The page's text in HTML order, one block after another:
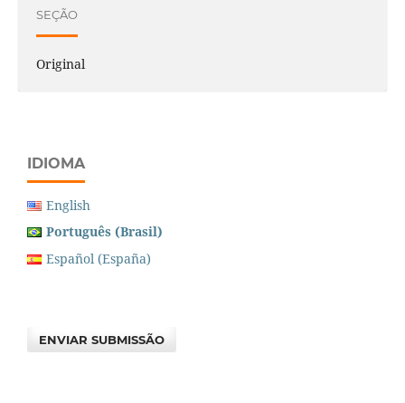
SEÇÃO
Original
IDIOMA
English
Português (Brasil)
Español (España)
ENVIAR SUBMISSÃO